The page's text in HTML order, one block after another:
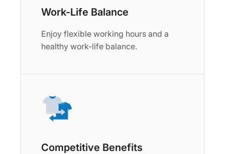
Work-Life Balance
Enjoy flexible working hours and a
healthy work-life balance.
Competitive Benefits